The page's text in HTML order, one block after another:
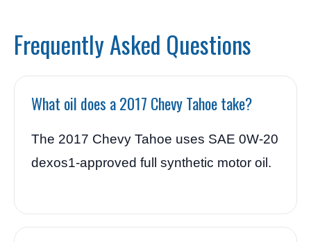
Frequently Asked Questions
What oil does a 2017 Chevy Tahoe take?
The 2017 Chevy Tahoe uses SAE 0W-20
dexos1-approved full synthetic motor oil.